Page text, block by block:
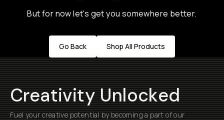
But for now let's get you somewhere better.
Go Back Shop All Products
Creativity Unlocked
Fuel your creative potential by becoming a part of our